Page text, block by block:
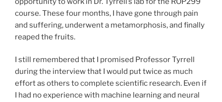
course. These four months, I have gone through pain
and suffering, underwent a metamorphosis, and finally
reaped the fruits.
I still remembered that I promised Professor Tyrrell
during the interview that I would put twice as much
effort as others to complete scientific research. Even if
I had no experience with machine learning and neural